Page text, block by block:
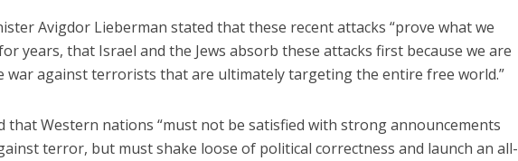
Avigdor Lieberman stated that these recent attacks “prove what we
years, that Israel and the Jews absorb these attacks first because we are
against terrorists that are ultimately targeting the entire free world.”
that Western nations “must not be satisfied with strong announcements
terror, but must shake loose of political correctness and launch an all-